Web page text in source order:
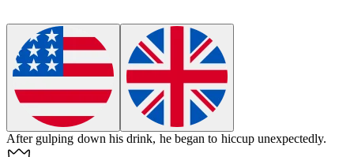
After gulping down his drink, he began to hiccup unexpectedly.